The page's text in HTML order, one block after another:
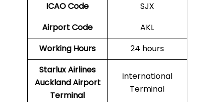
ICAO Code
SJX
Airport Code
AKL
Working Hours
24 hours
Starlux Airlines
AucklandAirport
Terminal
International
Terminal